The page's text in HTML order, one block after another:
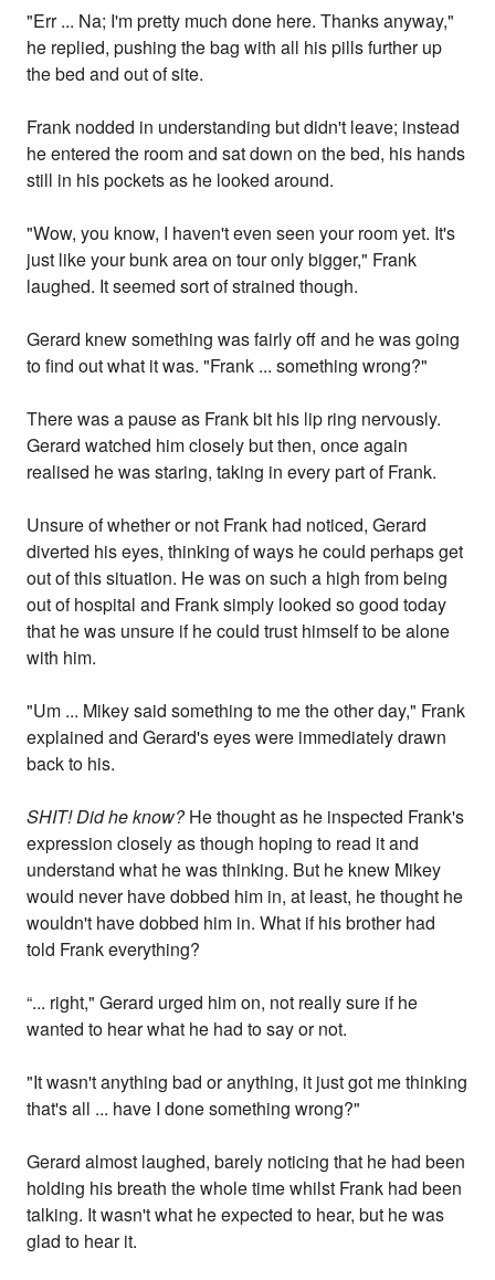
"Err ... Na; I'm pretty much done here. Thanks anyway,"
he replied, pushing the bag with all his pills further up
the bed and out of site.
Frank nodded in understanding but didn't leave; instead
he entered the room and sat down on the bed, his hands
still in his pockets as he looked around.
"Wow, you know, I haven't even seen your room yet. It's
just like your bunk area on tour only bigger," Frank
laughed. It seemed sort of strained though.
Gerard knew something was fairly off and he was going
to find out what it was. "Frank ... something wrong?"
There was a pause as Frank bit his lip ring nervously.
Gerard watched him closely but then, once again
realised he was staring, taking in every part of Frank.
Unsure of whether or not Frank had noticed, Gerard
diverted his eyes, thinking of ways he could perhaps get
out of this situation. He was on such a high from being
out of hospital and Frank simply looked so good today
that he was unsure if he could trust himself to be alone
with him.
"Um ... Mikey said something to me the other day," Frank
explained and Gerard's eyes were immediately drawn
back to his.
SHIT! Did he know?He thought as he inspected Frank's
expression closely as though hoping to read it and
understand what he was thinking. But he knew Mikey
would never have dobbed him in, at least, he thought he
wouldn't have dobbed him in. What if his brother had
told Frank everything?
“... right," Gerard urged him on, not really sure if he
wanted to hear what he had to say or not.
"It wasn't anything bad or anything, it just got me thinking
that's all ... have I done something wrong?"
Gerard almost laughed, barely noticing that he had been
holding his breath the whole time whilst Frank had been
talking. It wasn't what he expected to hear, but he was
glad to hear it.